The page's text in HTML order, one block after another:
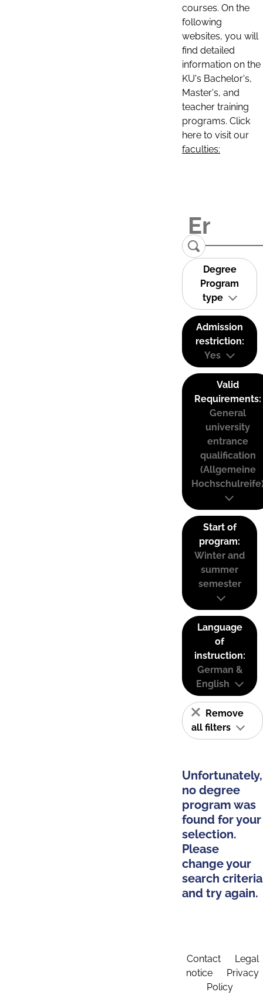
courses. On the
following
websites, you will
find detailed
information on the
KU's Bachelor's,
Master's, and
teacher training
programs. Click
here to visit our
faculties:
Degree
Program
type
Admission
restriction:
Yes
Valid
Requirements:
General
university
entrance
qualification
(Allgemeine
Start of
program:
Winter and
summer
semester
Language
of
instruction:
German &
English
Remove
all filters
Unfortunately,
no degree
program was
found for your
selection.
Please
change your
search criteria
and try again.
Contact
Legal
notice
Privacy
Policy